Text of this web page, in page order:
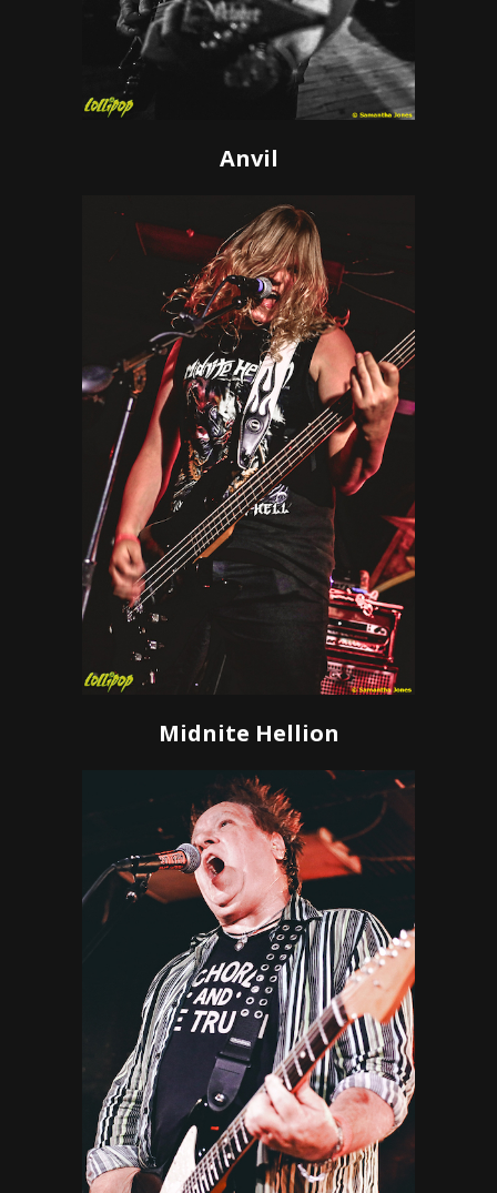
Anvil
Midnite Hellion